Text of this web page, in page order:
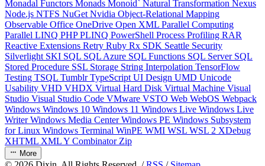
Monadal Functors Monads Monoid` Natural Transformation Nexus
Node.js NTFS NuGet Nvidia Object-Relational Mapping
Observable Office OneDrive Open XML Parallel Computing
Parallel LINQ PHPPLINQ PowerShell Process Profiling RAR
Reactive Extensions Retry Ruby Rx SDK Seattle Security
Silverlight SKI SQL SQL Azure SQL Functions SQL Server SQL
Stored Procedure SSL Storage String Interpolation TensorFlow
Testing TSQL TumblrTypeScript UI Design UMD Unicode
Usability VHD VHDX Virtual Hard Disk Virtual Machine Visual
Studio Visual Studio Code VMware VSTO Web WebOS Webpack
Windows Windows 10 Windows 11 Windows Live Windows Live
WriterWindows Media CenterWindows PE Windows Subsystem
for Linux Windows Terminal WinPE WMI WSL WSL 2 XDebug
XHTML XMLY Combinator Zip
More